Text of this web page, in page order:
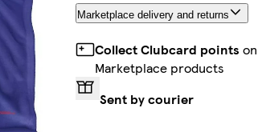
Marketplace delivery and returns
Collect Clubcard points on
Marketplace products
Sent by courier